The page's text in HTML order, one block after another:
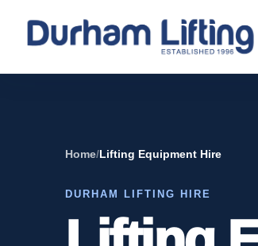
Home/Lifting Equipment Hire
DURHAM LIFTING HIRE